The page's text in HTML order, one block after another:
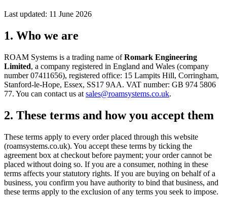
Last updated: 11 June 2026
1. Who we are
ROAM Systems is a trading name ofRomark Engineering
Limited, a company registered in England and Wales (company
number 07411656), registered office: 15 Lampits Hill, Corringham,
Stanford-le-Hope, Essex, SS17 9AA. VAT number: GB 974 5806
77. You can contact us at sales@roamsystems.co.uk.
2. These terms and how you accept them
These terms apply to every order placed through this website
(roamsystems.co.uk). You accept these terms by ticking the
agreement box at checkout before payment; your order cannot be
placed without doing so. If you are a consumer, nothing in these
terms affects your statutory rights. If you are buying on behalf of a
business, you confirm you have authority to bind that business, and
these terms apply to the exclusion of any terms you seek to impose.